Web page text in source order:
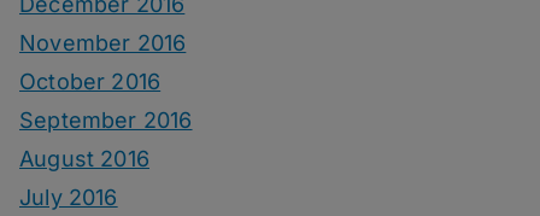
November 2016
October 2016
September 2016
August 2016
July 2016